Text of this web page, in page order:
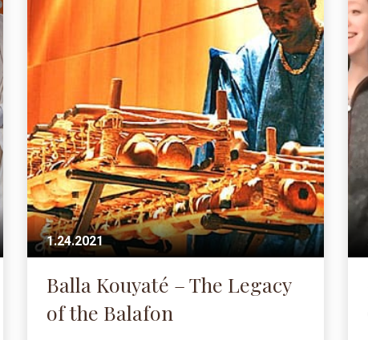
1.24.2021
Balla Kouyaté – The Legacy
of the Balafon